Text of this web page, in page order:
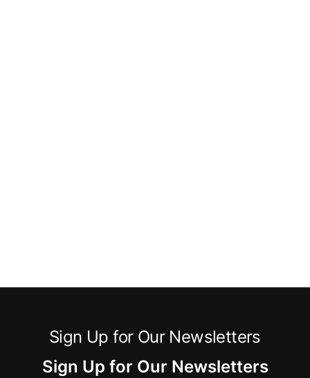
Sign Up for Our Newsletters
Sign Up for Our Newsletters